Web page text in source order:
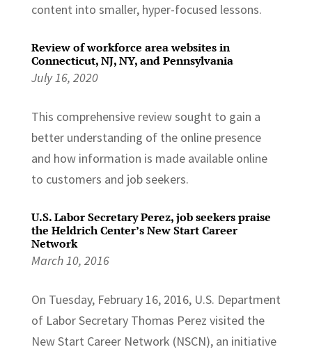
content into smaller, hyper-focused lessons.
Review of workforce area websites in
Connecticut, NJ, NY, and Pennsylvania
July 16, 2020
This comprehensive review sought to gain a
better understanding of the online presence
and how information is made available online
to customers and job seekers.
U.S. Labor Secretary Perez, job seekers praise
the Heldrich Center’s New Start Career
Network
March 10, 2016
On Tuesday, February 16, 2016, U.S. Department
of Labor Secretary Thomas Perez visited the
New Start Career Network (NSCN), an initiative